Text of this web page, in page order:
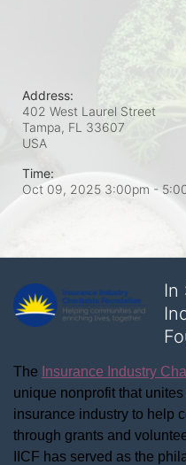
Address:
402 West Laurel Street
Tampa, FL 33607
USA
Time:
Oct 09, 2025 3:00pm -
In
The Insurance Industry
unique nonprofit that
insurance industry to help
through grants and
IICF has served as the